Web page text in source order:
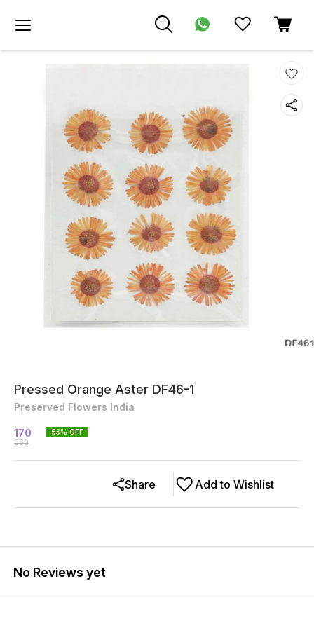
Pressed Orange Aster DF46-1
Preserved Flowers India
170
360
53% OFF
Add to Wishlist
Share
No Reviews yet